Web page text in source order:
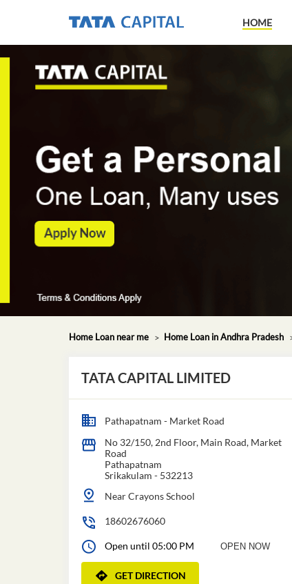
HOME
Home Loan near me Home Loan in Andhra Pradesh
TATA CAPITAL LIMITED
Pathapatnam - Market Road
No 32/150, 2nd Floor, Main Road, Market
Road
Pathapatnam
Srikakulam - 532213
Near Crayons School
18602676060
Open until 05:00 PM OPEN NOW
GET DIRECTION